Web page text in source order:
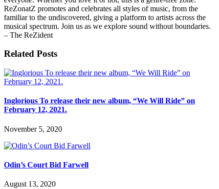
ReZonatZ promotes and celebrates all styles of music, from the
familiar to the undiscovered, giving a platform to artists across the
musical spectrum. Join us as we explore sound without boundaries.
– The ReZident
Related Posts
Inglorious To release their new album, “We Will Ride” on
February 12, 2021.
November 5, 2020
Odin’s Court Bid Farwell
August 13, 2020